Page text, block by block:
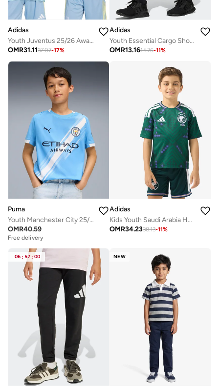
Adidas
Youth Juventus 25/26 Away Jersey
OMR31.1137.07-17%
Adidas
Youth Essential Cargo Shorts
OMR13.1614.76-11%
Puma
Youth Manchester City 25/26 Home Replica Jersey
OMR40.59
Free delivery
Adidas
Kids Youth Saudi Arabia Home Jersey
OMR34.2338.13-11%
06 : 57 : 00 NEW